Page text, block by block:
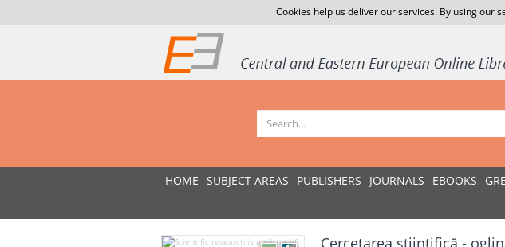
Cookies help us deliver our services. By using our
HOME SUBJECT AREAS PUBLISHERS JOURNALS EBOOKS
Cercetarea ştiinţifică -